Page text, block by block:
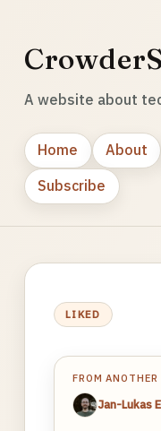
A website about
Home About
Subscribe
LIKED
FROM
Jan-Lukas